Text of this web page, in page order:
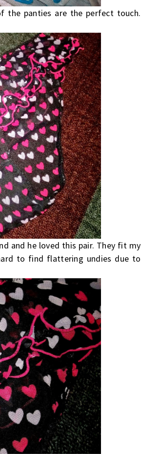
the panties are the perfect touch.
and he loved this pair. They fit my
to find flattering undies due to